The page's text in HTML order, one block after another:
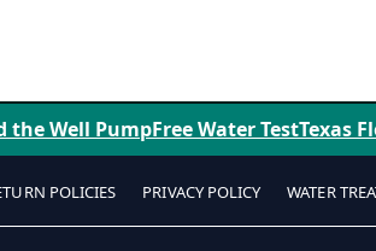
the Well PumpFree Water TestTexas
POLICIES PRIVACY POLICY WATER